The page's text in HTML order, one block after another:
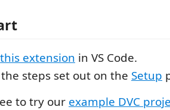
this extension in VS Code.
steps set out on the Setup
to try our example DVC